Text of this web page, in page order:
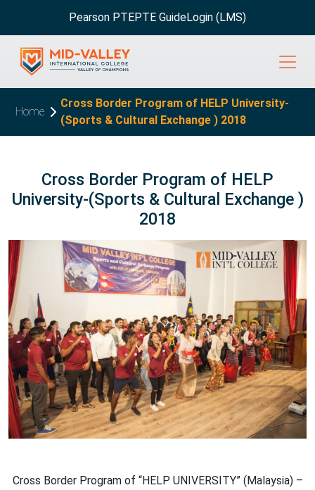
Pearson PTEPTE GuideLogin (LMS)
Home
Cross Border Program of HELP University-
(Sports & Cultural Exchange ) 2018
Cross Border Program of HELP
University-(Sports & Cultural Exchange )
2018
Cross Border Program of “HELP UNIVERSITY” (Malaysia) –